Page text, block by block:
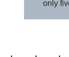
only